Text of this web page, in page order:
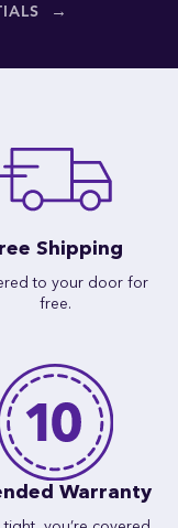
→
Shipping
to your door for
free.
Warranty